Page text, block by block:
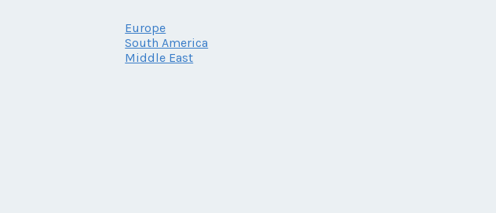
Europe
South America
Middle East